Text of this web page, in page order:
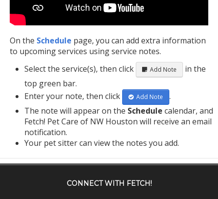
On the Schedule page, you can add extra information
to upcoming services using service notes.
Select the service(s), then click
Add Note
in the
top green bar.
Enter your note, then click
Add Note
.
The note will appear on the Schedule calendar, and
Fetch! Pet Care of NW Houston will receive an email
notification.
Your pet sitter can view the notes you add.
CONNECT WITH FETCH!